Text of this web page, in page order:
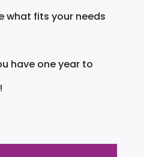
what fits your needs
have one year to